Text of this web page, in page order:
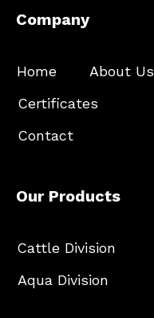
Company
Home
About Us
Certificates
Contact
Our Products
Cattle Division
Aqua Division